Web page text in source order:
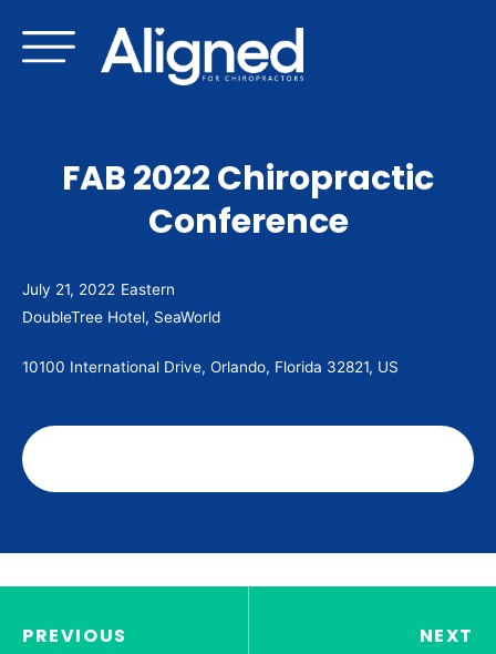
content
FAB 2022 Chiropractic
Conference
July 21, 2022 Eastern
DoubleTree Hotel, SeaWorld
10100 International Drive, Orlando, Florida 32821, US
PREVIOUS
NEXT